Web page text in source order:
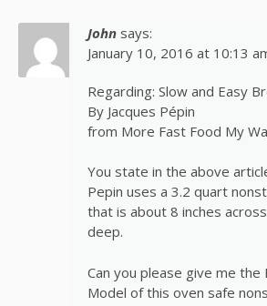
John says:
January 10, 2016 at 10:13
Regarding: Slow and Easy
By Jacques Pépin
from More Fast Food My
You state in the above
Pepin uses a 3.2 quart
that is about 8 inches
deep.
Can you please give me the
Model of this oven safe